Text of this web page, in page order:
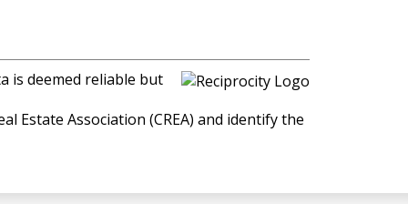
is deemed reliable but
Estate Association (CREA) and identify the